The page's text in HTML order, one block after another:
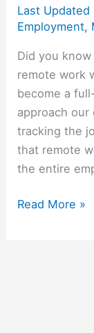
Last Updated
Employment,
Did you
remote work
become a
approach our
tracking the
that remote
the entire
Read More »